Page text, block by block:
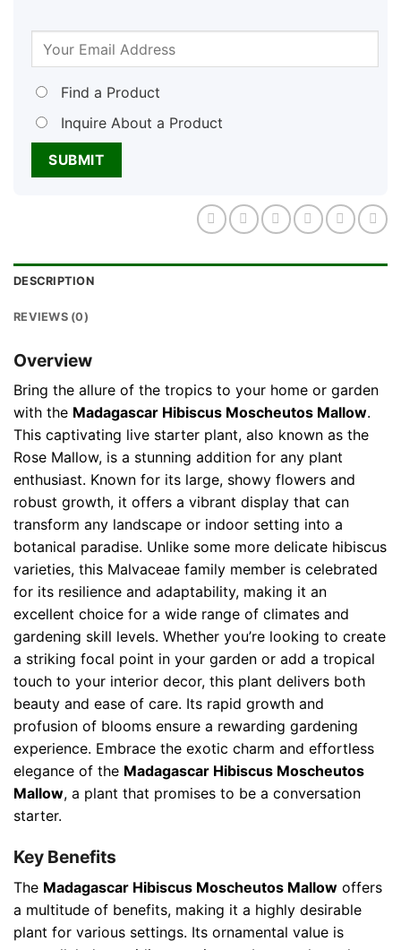
Find a Product
Inquire About a Product
DESCRIPTION
REVIEWS (0)
Overview
Bring the allure of the tropics to your home or garden
with the Madagascar Hibiscus Moscheutos Mallow.
This captivating live starter plant, also known as the
Rose Mallow, is a stunning addition for any plant
enthusiast. Known for its large, showy flowers and
robust growth, it offers a vibrant display that can
transform any landscape or indoor setting into a
botanical paradise. Unlike some more delicate hibiscus
varieties, this Malvaceae family member is celebrated
for its resilience and adaptability, making it an
excellent choice for a wide range of climates and
gardening skill levels. Whether you’re looking to create
a striking focal point in your garden or add a tropical
touch to your interior decor, this plant delivers both
beauty and ease of care. Its rapid growth and
profusion of blooms ensure a rewarding gardening
experience. Embrace the exotic charm and effortless
elegance of the Madagascar Hibiscus Moscheutos
Mallow, a plant that promises to be a conversation
starter.
Key Benefits
The Madagascar Hibiscus Moscheutos Mallow offers
a multitude of benefits, making it a highly desirable
plant for various settings. Its ornamental value is